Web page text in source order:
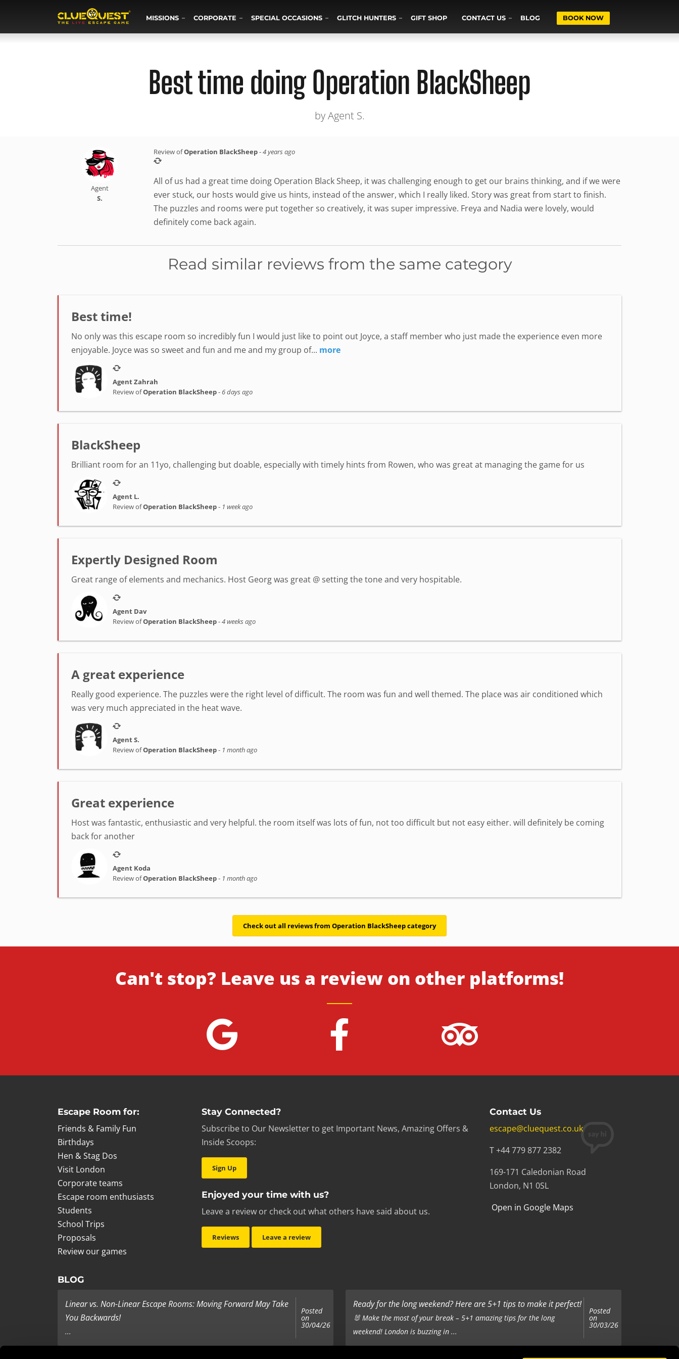
MISSIONS CORPORATE SPECIAL OCCASIONS GLITCH HUNTERS GIFT SHOP CONTACT US BLOG BOOK NOW
Best time doing Operation BlackSheep
by Agent S.
Agent
S.
Review ofOperation BlackSheep-4 years ago
All of us had a great time doing Operation Black Sheep, it was challenging enough to get our brains thinking, and if we were
ever stuck, our hosts would give us hints, instead of the answer, which I really liked. Story was great from start to finish.
The puzzles and rooms were put together so creatively, it was super impressive. Freya and Nadia were lovely, would
definitely come back again.
Read similar reviews from the same category
Best time!
No only was this escape room so incredibly fun I would just like to point out Joyce, a staff member who just made the experience even more
enjoyable. Joyce was so sweet and fun and me and my group of... more
Agent Zahrah
Review ofOperation BlackSheep-6 days ago
BlackSheep
Brilliant room for an 11yo, challenging but doable, especially with timely hints from Rowen, who was great at managing the game for us
Agent L.
Review ofOperation BlackSheep- 1 week ago
Expertly Designed Room
Great range of elements and mechanics. Host Georg was great @ setting the tone and very hospitable.
Agent Dav
Review ofOperation BlackSheep-4 weeks ago
A great experience
Really good experience. The puzzles were the right level of difficult. The room was fun and well themed. The place was air conditioned which
was very much appreciated in the heat wave.
Agent S.
Review ofOperation BlackSheep- 1 month ago
Great experience
Host was fantastic, enthusiastic and very helpful. the room itself was lots of fun, not too difficult but not easy either. will definitely be coming
back for another
Agent Koda
Review ofOperation BlackSheep- 1 month ago
Check out all reviews from Operation BlackSheep category
Can't stop? Leave us a review on other platforms!
Escape Room for:
Friends & Family Fun
Birthdays
Hen & Stag Dos
Visit London
Corporate teams
Escape room enthusiasts
Students
School Trips
Proposals
Review our games
Stay Connected?
Subscribe to Our Newsletter to get Important News, Amazing Offers &
Inside Scoops:
Sign Up
Enjoyed your time with us?
Leave a review or check out what others have said about us.
Reviews Leave a review
Contact Us
escape@cluequest.co.uk
T +44 779 877 2382
169-171 Caledonian Road
London, N1 0SL
Open in Google Maps
BLOG
Linear vs. Non-Linear Escape Rooms: Moving Forward May Take
You Backwards!
...
Posted
on
30/04/26
Ready for the long weekend? Here are 5+1 tips to make it perfect!
🐰 Make the most of your break – 5+1 amazing tips for the long
weekend! London is buzzing in ...
Posted
on
30/03/26